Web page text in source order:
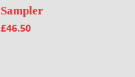
Sampler
£46.50